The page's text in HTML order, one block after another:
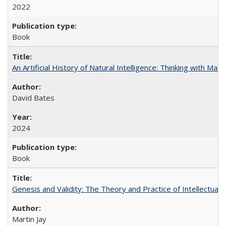
2022
Book
An Artificial History of Natural Intelligence: Thinking with
David Bates
2024
Book
Genesis and Validity: The Theory and Practice of Intellectual
Martin Jay